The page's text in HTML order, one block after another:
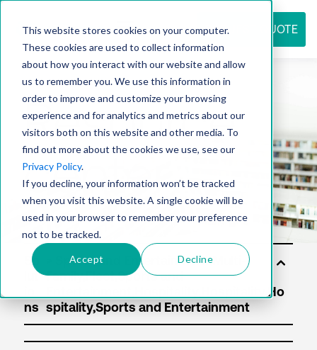
This website stores cookies on your computer.
These cookies are used to collect information
about how you interact with our website and allow
us to remember you. We use this information in
order to improve and customize your browsing
experience and for analytics and metrics about our
visitors both on this website and other media. To
find out more about the cookies we use, see our
Privacy Policy.
If you decline, your information won’t be tracked
when you visit this website. A single cookie will be
used in your browser to remember your preference
not to be tracked.
Accept Decline
REQUEST QUOTE
Resource
center
So
lut
ns